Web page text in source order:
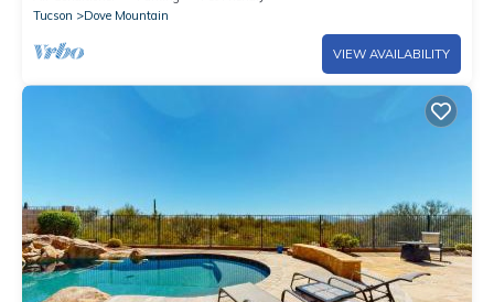
Tucson
Dove Mountain
VIEW AVAILABILITY